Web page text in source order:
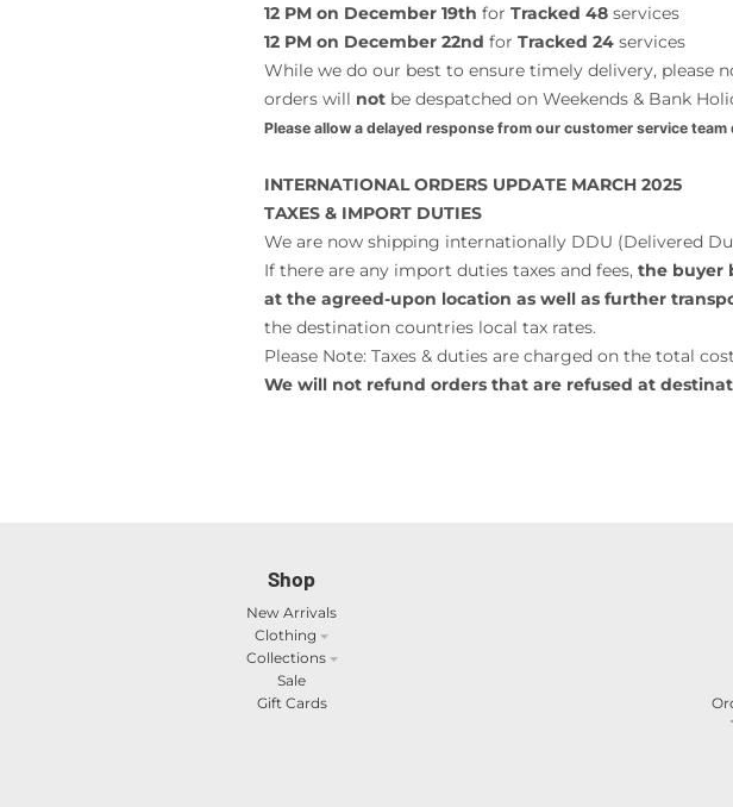
12 PM on December 19th for Tracked 48 services
12 PM on December 22nd for Tracked 24 services
While we do our best to ensure timely delivery, please
orders will not be despatched on Weekends & Bank
Please allow a delayed response from our customer service
INTERNATIONAL ORDERS UPDATE MARCH 2025
TAXES & IMPORT DUTIES
We are now shipping internationally DDU (Delivered
If there are any import duties taxes and fees, the buyer
at the agreed-upon location as well as further
the destination countries local tax rates.
Please Note: Taxes & duties are charged on the total
We will not refund orders that are refused at
Shop
New Arrivals
Clothing
Collections
Sale
Gift Cards